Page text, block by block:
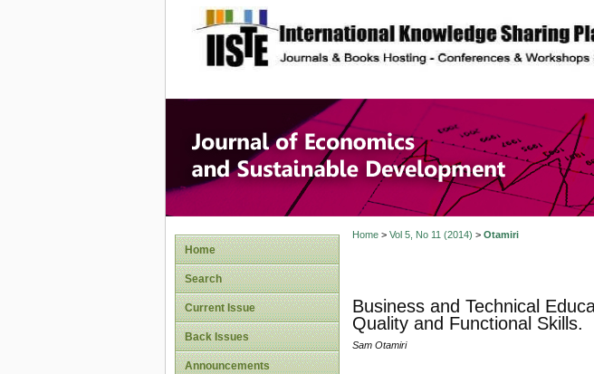
site description
Journal of
Development
Home
Search
Current Issue
Back Issues
Announcements
Home> Vol 5, No 11 (2014) > Otamiri
Business and Technical
Quality and Functional Skills.
Sam Otamiri